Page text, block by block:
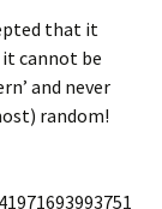
that it
cannot be
and never
random!